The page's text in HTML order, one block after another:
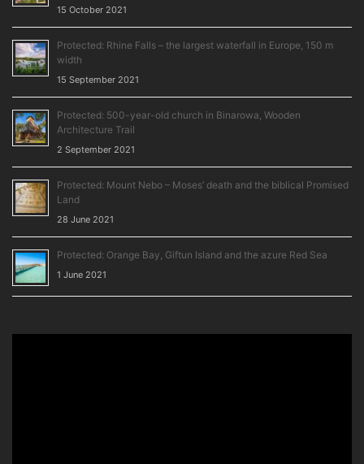
15 October 2021
Protected: Rhine Falls – the largest waterfall in Europe, 150 m
width
15 September 2021
Protected: 500-year-old church in Binarowa, Wooden
Architecture Trail
2 September 2021
Protected: Mount Nebo – Moses’ death and the biblical Promised
Land
28 June 2021
Protected: Orange Bay, Giftun Island and the azure Red Sea
1 June 2021